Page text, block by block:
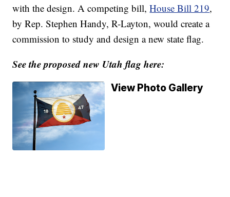
with the design. A competing bill,House Bill 219,
by Rep. Stephen Handy, R-Layton, would create a
commission to study and design a new state flag.
See the proposed new Utah flag here:
View Photo Gallery